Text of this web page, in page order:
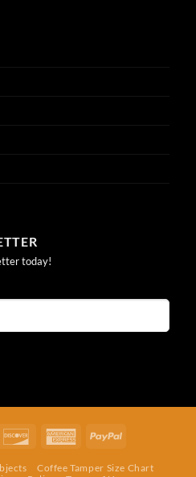
today!
Discover AmericanPayPal
Coffee Tamper Size Chart